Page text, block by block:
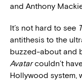
and Anthony
It’s not hard to see
antithesis to the
buzzed-about and
Avatarcouldn’t
Hollywood system,